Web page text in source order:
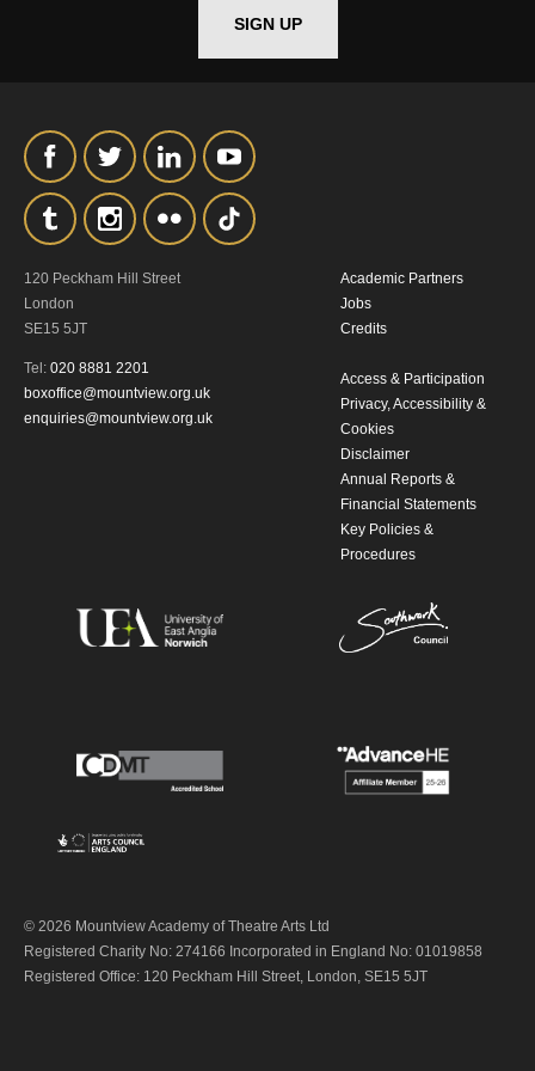
SIGN UP
120 Peckham Hill Street
London
SE15 5JT
Tel: 020 8881 2201
boxoffice@mountview.org.uk
enquiries@mountview.org.uk
Academic Partners
Jobs
Credits
Access & Participation
Privacy, Accessibility &
Cookies
Disclaimer
Annual Reports &
Financial Statements
Key Policies &
Procedures
© 2026 Mountview Academy of Theatre Arts Ltd
Registered Charity No: 274166 Incorporated in England No: 01019858
Registered Office: 120 Peckham Hill Street, London, SE15 5JT
*I AGREE AND UNDERSTAND
THE ABOVE PROCESSING OF